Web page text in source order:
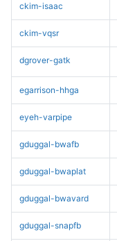
ckim-isaac
ckim-vqsr
dgrover-gatk
egarrison-hhga
eyeh-varpipe
gduggal-bwafb
gduggal-bwaplat
gduggal-bwavard
gduggal-snapfb